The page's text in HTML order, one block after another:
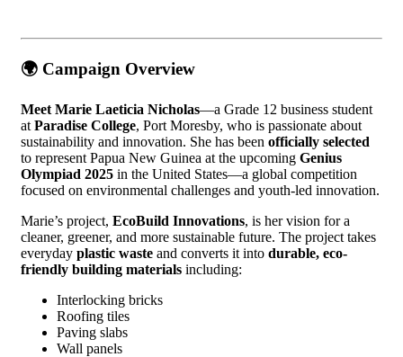
🌍 Campaign Overview
Meet Marie Laeticia Nicholas—a Grade 12 business student
at Paradise College, Port Moresby, who is passionate about
sustainability and innovation. She has been officially selected
to represent Papua New Guinea at the upcoming Genius
Olympiad 2025 in the United States—a global competition
focused on environmental challenges and youth-led innovation.
Marie’s project, EcoBuild Innovations, is her vision for a
cleaner, greener, and more sustainable future. The project takes
everyday plastic waste and converts it into durable, eco-
friendly building materials including:
Interlocking bricks
Roofing tiles
Paving slabs
Wall panels